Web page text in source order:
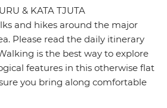
& KATA TJUTA
and hikes around the major
Please read the daily itinerary
is the best way to explore
features in this otherwise flat
you bring along comfortable